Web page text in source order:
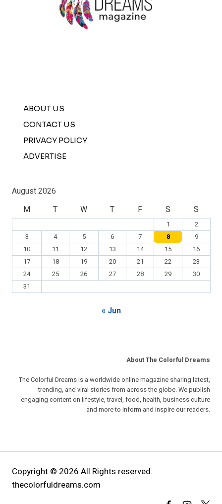
ABOUT US
CONTACT US
PRIVACY POLICY
ADVERTISE
August 2026
M
T W T F S S
1
2
3
4 5 6 7 8
9
10
11 12 13 14 15
16
17
18 19 20 21 22
23
24
25 26 27 28 29
30
31
« Jun
About The Colorful Dreams
The Colorful Dreams is a worldwide online magazine sharing latest,
trending, and viral stories from across the globe. We publish
engaging content on lifestyle, travel, food, health, business culture
and more to inform and inspire our readers.
Copyright © 2026 All Rights reserved.
thecolorfuldreams.com